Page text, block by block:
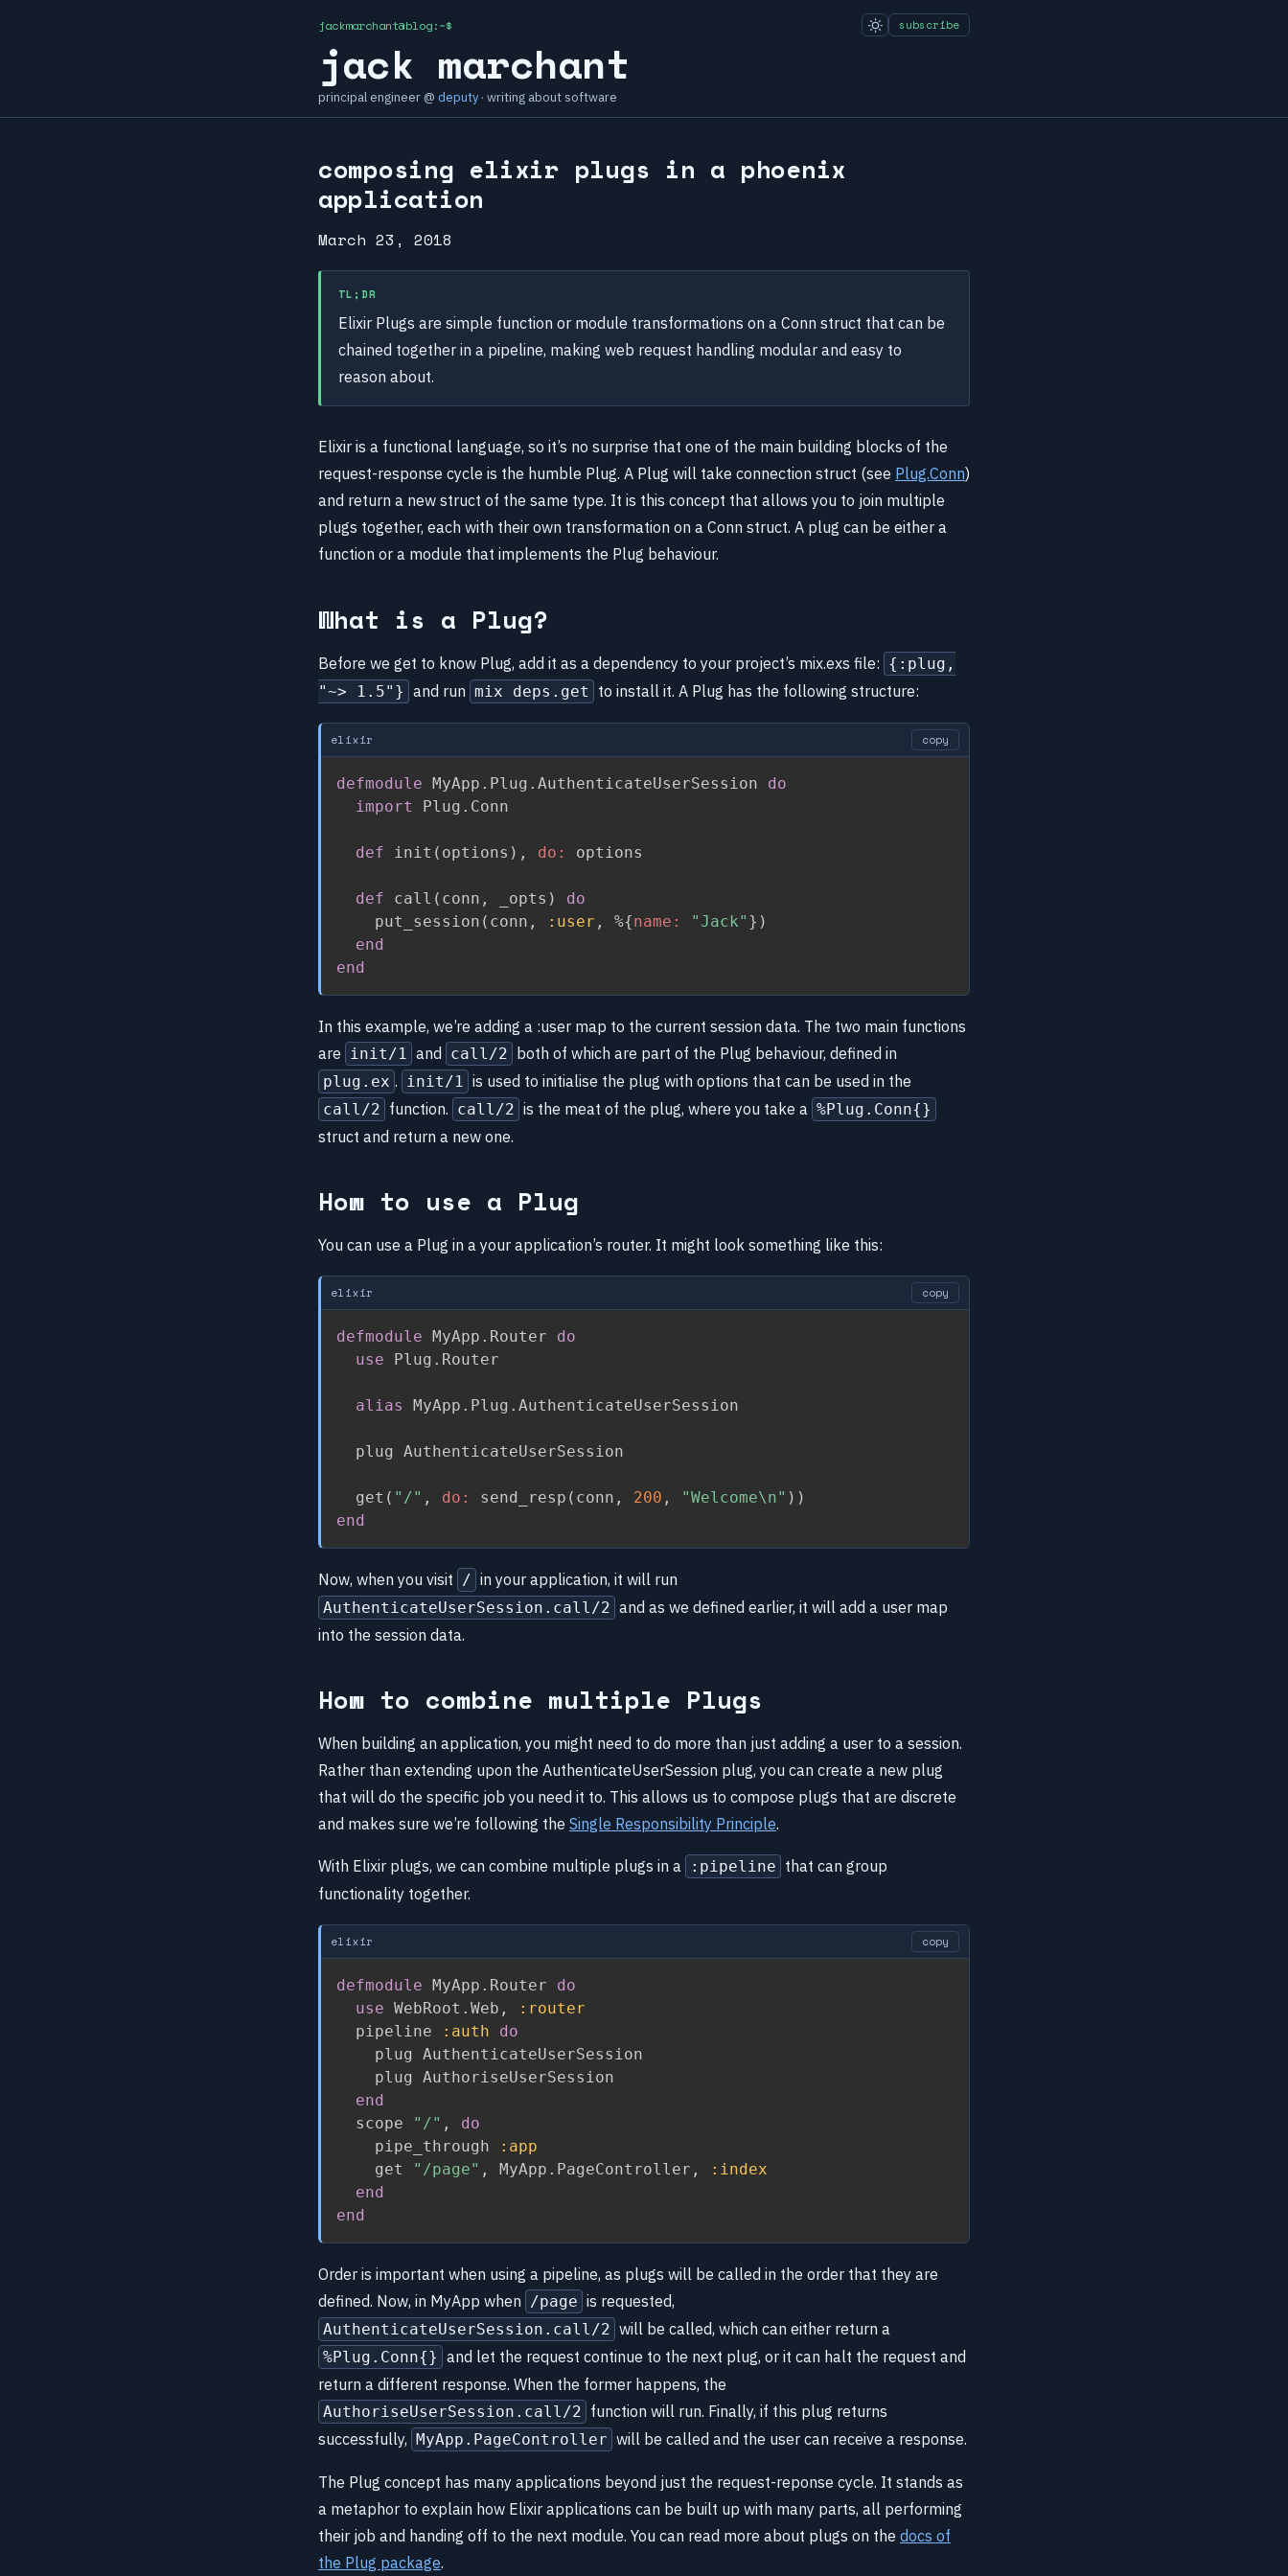
jackmarchant@blog:~$ subscribe
jack marchant
principal engineer @ deputy · writing about software
composing elixir plugs in a phoenix
application
March 23, 2018
TL;DR
Elixir Plugs are simple function or module transformations on a Conn struct that can be
chained together in a pipeline, making web request handling modular and easy to
reason about.
Elixir is a functional language, so it’s no surprise that one of the main building blocks of the
request-response cycle is the humble Plug. A Plug will take connection struct (see Plug.Conn)
and return a new struct of the same type. It is this concept that allows you to join multiple
plugs together, each with their own transformation on a Conn struct. A plug can be either a
function or a module that implements the Plug behaviour.
What is a Plug?
Before we get to know Plug, add it as a dependency to your project’s mix.exs file: {:plug,
"~> 1.5"} and run mix deps.get to install it. A Plug has the following structure:
elixir copy
defmodule MyApp . Plug . AuthenticateUserSession do
import
Plug . Conn
def init ( options ) , do: options
def call ( conn , _opts )
do
    put_session
( conn , :user , %{name: "Jack" } )
end
end
In this example, we’re adding a :user map to the current session data. The two main functions
are
init/1 and call/2 both of which are part of the Plug behaviour, defined in
plug.ex . init/1 is used to initialise the plug with options that can be used in the
call/2 function. call/2 is the meat of the plug, where you take a %Plug.Conn{}
struct and return a new one.
How to use a Plug
You can use a Plug in a your application’s router. It might look something like this:
elixir copy
defmodule MyApp . Router do
use Plug . Router
alias MyApp . Plug . AuthenticateUserSession
  plug AuthenticateUserSession
  get
( "/" , do: send_resp ( conn , 200 , "Welcome\n" ) )
end
Now, when you visit / in your application, it will run
AuthenticateUserSession.call/2 and as we defined earlier, it will add a user map
into the session data.
How to combine multiple Plugs
When building an application, you might need to do more than just adding a user to a session.
Rather than extending upon the AuthenticateUserSession plug, you can create a new plug
that will do the specific job you need it to. This allows us to compose plugs that are discrete
and makes sure we’re following the Single Responsibility Principle.
With Elixir plugs, we can combine multiple plugs in a :pipeline that can group
functionality together.
elixir copy
defmodule MyApp . Router do
use WebRoot . Web ,
:router
  pipeline
:auth
do
    plug AuthenticateUserSession
    plug AuthoriseUserSession
end
  scope
"/" ,
do
    pipe_through
:app
    get
"/page" , MyApp . PageController ,
:index
end
end
Order is important when using a pipeline, as plugs will be called in the order that they are
defined. Now, in MyApp when /page is requested,
AuthenticateUserSession.call/2 will be called, which can either return a
%Plug.Conn{} and let the request continue to the next plug, or it can halt the request and
return a different response. When the former happens, the
AuthoriseUserSession.call/2 function will run. Finally, if this plug returns
successfully,
MyApp.PageController will be called and the user can receive a response.
The Plug concept has many applications beyond just the request-reponse cycle. It stands as
a metaphor to explain how Elixir applications can be built up with many parts, all performing
their job and handing off to the next module. You can read more about plugs on the docs of
the Plug package.